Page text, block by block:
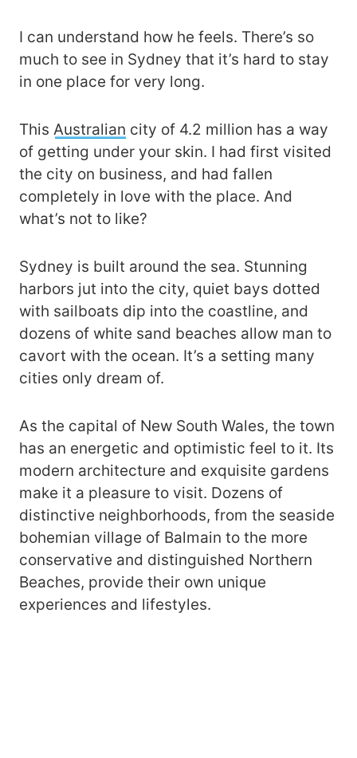
I can understand how he feels. There’s so
much to see in Sydney that it’s hard to stay
in one place for very long.
This Australian city of 4.2 million has a way
of getting under your skin. I had first visited
the city on business, and had fallen
completely in love with the place. And
what’s not to like?
Sydney is built around the sea. Stunning
harbors jut into the city, quiet bays dotted
with sailboats dip into the coastline, and
dozens of white sand beaches allow man to
cavort with the ocean. It’s a setting many
cities only dream of.
As the capital of New South Wales, the town
has an energetic and optimistic feel to it. Its
modern architecture and exquisite gardens
make it a pleasure to visit. Dozens of
distinctive neighborhoods, from the seaside
bohemian village of Balmain to the more
conservative and distinguished Northern
Beaches, provide their own unique
experiences and lifestyles.